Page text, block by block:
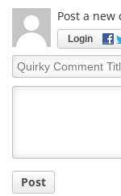
Post a new
Login
Quirky
Comment
Post